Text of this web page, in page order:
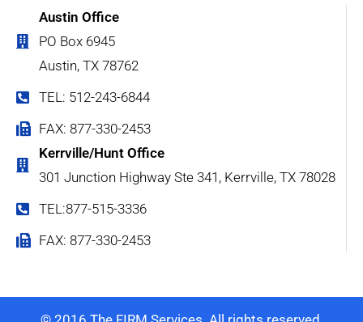
Austin Office
PO Box 6945
Austin, TX 78762
TEL: 512-243-6844
FAX: 877-330-2453
Kerrville/Hunt Office
301 Junction Highway Ste 341, Kerrville, TX 78028
TEL:877-515-3336
FAX: 877-330-2453